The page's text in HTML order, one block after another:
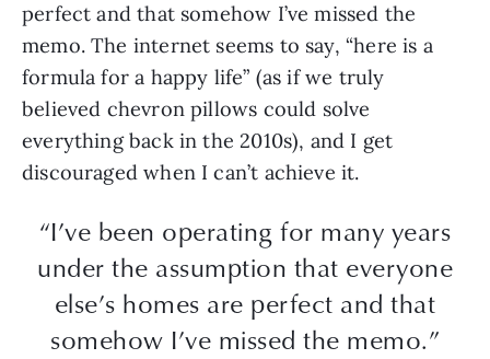
perfect and that somehow I’ve missed the
memo. The internet seems to say, “here is a
formula for a happy life” (as if we truly
believed chevron pillows could solve
everything back in the 2010s), and I get
discouraged when I can’t achieve it.
“I’ve been operating for many years
under the assumption that everyone
else’s homes are perfect and that
somehow I’ve missed the memo.”